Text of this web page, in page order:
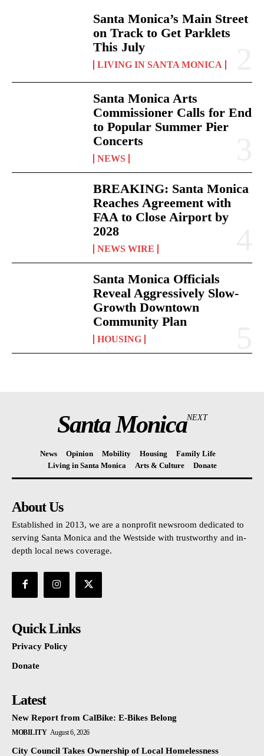
Santa Monica’s Main Street
on Track to Get Parklets
This July
LIVING IN SANTA MONICA
Santa Monica Arts
Commissioner Calls for End
to Popular Summer Pier
Concerts
NEWS
BREAKING: Santa Monica
Reaches Agreement with
FAA to Close Airport by
2028
NEWS WIRE
Santa Monica Officials
Reveal Aggressively Slow-
Growth Downtown
Community Plan
HOUSING
Santa MonicaNEXT
News Opinion Mobility Housing
Family Life
Living in Santa Monica
Arts & Culture Donate
About Us
Established in 2013, we are a nonprofit newsroom dedicated to
serving Santa Monica and the Westside with trustworthy and in-
depth local news coverage.
Quick Links
Privacy Policy
Donate
Latest
New Report from CalBike: E-Bikes Belong
MOBILITY August 6, 2026
City Council Takes Ownership of Local Homelessness